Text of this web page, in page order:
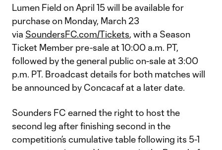
Lumen Field on April 15 will be available for
purchase on Monday, March 23
via SoundersFC.com/Tickets, with a Season
Ticket Member pre-sale at 10:00 a.m. PT,
followed by the general public on-sale at 3:00
p.m. PT. Broadcast details for both matches will
be announced by Concacaf at a later date.
Sounders FC earned the right to host the
second leg after finishing second in the
competition’s cumulative table following its 5-1